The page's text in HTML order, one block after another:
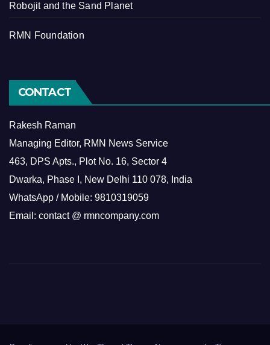
Robojit and the Sand Planet
RMN Foundation
CONTACT
Rakesh Raman
Managing Editor, RMN News Service
463, DPS Apts., Plot No. 16, Sector 4
Dwarka, Phase I, New Delhi 110 078, India
WhatsApp / Mobile: 9810319059
Email: contact @ rmncompany.com